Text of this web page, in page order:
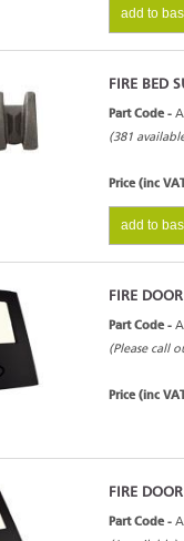
add to
FIRE BED
Part Code -
(381
Price (inc
add to
FIRE DOOR
Part Code -
(Please call
Price (inc
FIRE DOOR
Part Code -